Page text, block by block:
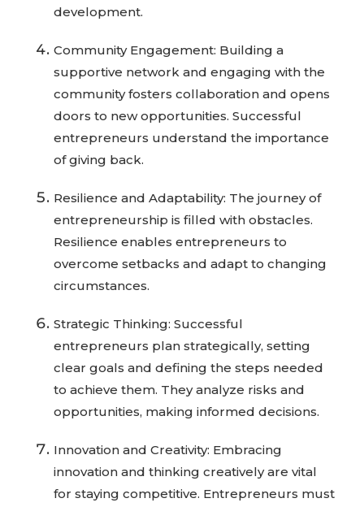
development.
Community Engagement: Building a
supportive network and engaging with the
community fosters collaboration and opens
doors to new opportunities. Successful
entrepreneurs understand the importance
of giving back.
Resilience and Adaptability: The journey of
entrepreneurship is filled with obstacles.
Resilience enables entrepreneurs to
overcome setbacks and adapt to changing
circumstances.
Strategic Thinking: Successful
entrepreneurs plan strategically, setting
clear goals and defining the steps needed
to achieve them. They analyze risks and
opportunities, making informed decisions.
Innovation and Creativity: Embracing
innovation and thinking creatively are vital
for staying competitive. Entrepreneurs must